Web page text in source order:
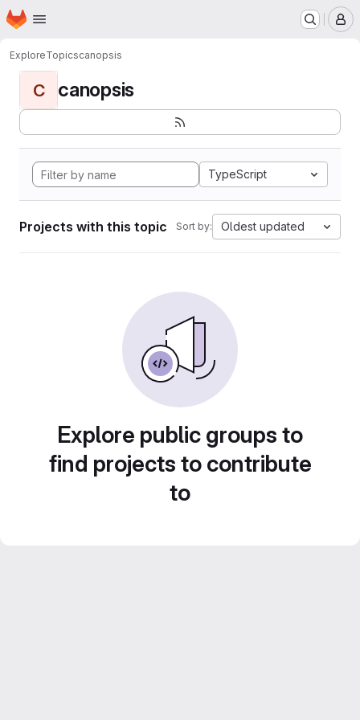
Skip to main content
Homepage
ExploreTopicscanopsis
C canopsis
TypeScript
Projects with this topic Sort by: Oldest updated
Explore public groups to
find projects to contribute
to